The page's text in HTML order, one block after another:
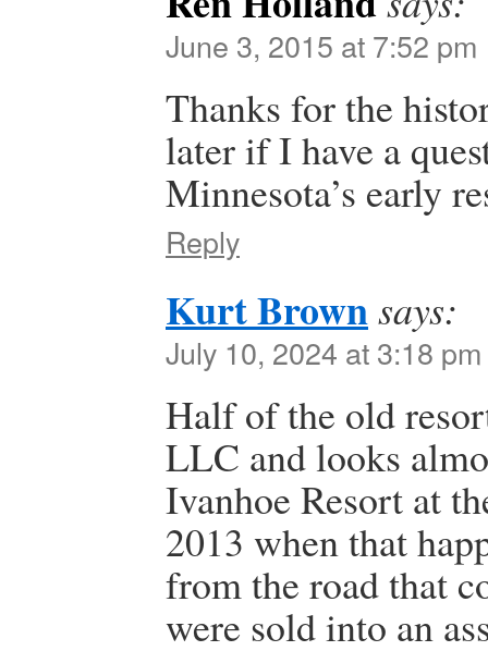
June 3, 2015 at 7:52 pm
Thanks for the
later if I have a
Minnesota’s early
Reply
Kurt Brownsays:
July 10, 2024 at 3:18 pm
Half of the old
LLC and looks
Ivanhoe Resort at
2013 when that
from the road that
were sold into an